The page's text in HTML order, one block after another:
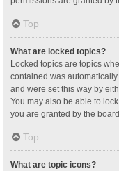
Top
What are locked topics?
Locked topics are topics
contained was
and were set this way by
You may also be able to
you are granted by the
Top
What are topic icons?